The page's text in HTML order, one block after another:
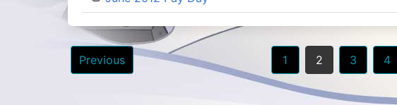
Posts
navigation
Previous 1 2 3 4